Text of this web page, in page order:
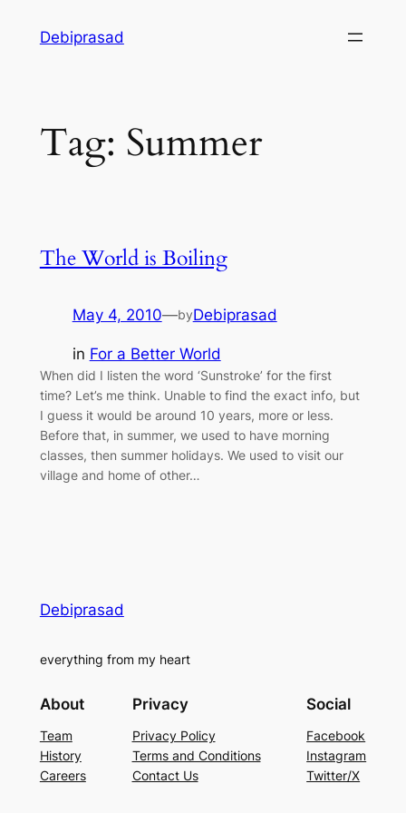
Debiprasad
Tag: Summer
The World is Boiling
May 4, 2010—byDebiprasad
in For a Better World
When did I listen the word ‘Sunstroke’ for the first
time? Let’s me think. Unable to find the exact info, but
I guess it would be around 10 years, more or less.
Before that, in summer, we used to have morning
classes, then summer holidays. We used to visit our
village and home of other…
Debiprasad
everything from my heart
About
Team
History
Careers
Privacy
Privacy Policy
Terms and Conditions
Contact Us
Social
Facebook
Instagram
Twitter/X